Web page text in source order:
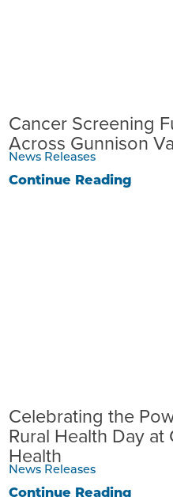
Cancer Screening
Across Gunnison
News Releases
Continue Reading
Celebrating the
Rural Health Day
Health
News Releases
Continue Reading